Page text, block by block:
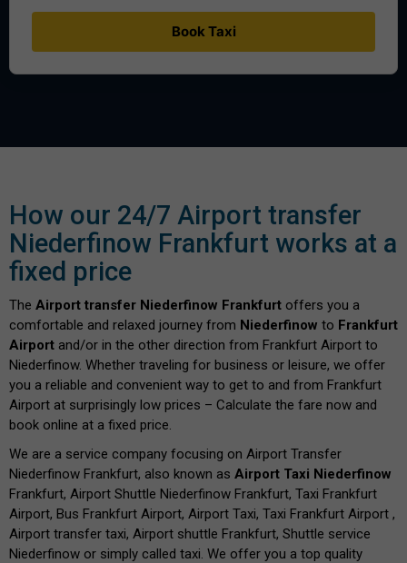
Book Taxi
How our 24/7 Airport transfer
Niederfinow Frankfurt works at a
fixed price
The Airport transfer Niederfinow Frankfurt offers you a
comfortable and relaxed journey from Niederfinow to Frankfurt
Airport and/or in the other direction from Frankfurt Airport to
Niederfinow. Whether traveling for business or leisure, we offer
you a reliable and convenient way to get to and from Frankfurt
Airport at surprisingly low prices – Calculate the fare now and
book online at a fixed price.
We are a service company focusing on Airport Transfer
Niederfinow Frankfurt, also known as Airport Taxi Niederfinow
Frankfurt, Airport Shuttle Niederfinow Frankfurt, Taxi Frankfurt
Airport, Bus Frankfurt Airport, Airport Taxi, Taxi Frankfurt Airport ,
Airport transfer taxi, Airport shuttle Frankfurt, Shuttle service
Niederfinow or simply called taxi. We offer you a top quality